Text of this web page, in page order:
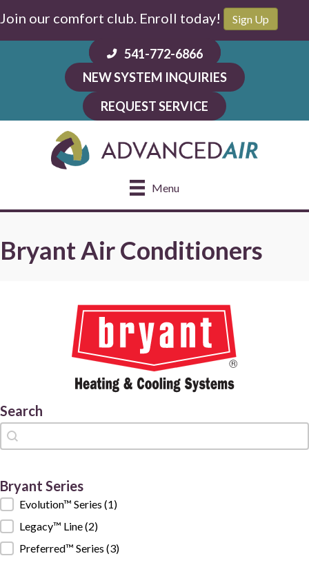
Skip
Skip
Site
Join our comfort club. Enroll today! Sign Up
541-772-6866
NEW SYSTEM INQUIRIES
REQUEST SERVICE
Menu
Bryant Air Conditioners
Search
Search
Search
Bryant Series
Bryant Series
Evolution™ Series (1)
Legacy™ Line(2)
Preferred™ Series (3)